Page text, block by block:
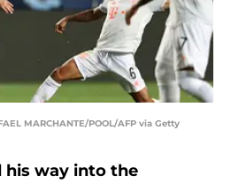
MARCHANTE/POOL/AFP via Getty
his way into the